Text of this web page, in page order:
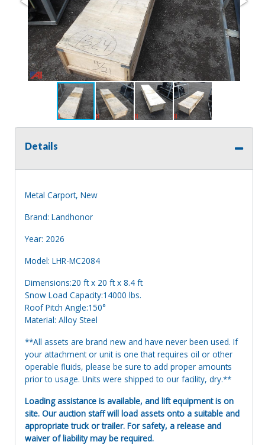
Details
Metal Carport, New
Brand: Landhonor
Year: 2026
Model: LHR-MC2084
Dimensions:20 ft x 20 ft x 8.4 ft
Snow Load Capacity:14000 lbs.
Roof Pitch Angle:150°
Material: Alloy Steel
**All assets are brand new and have never been used. If
your attachment or unit is one that requires oil or other
operable fluids, please be sure to add proper amounts
prior to usage. Units were shipped to our facility, dry.**
Loading assistance is available, and lift equipment is on
site. Our auction staff will load assets onto a suitable and
appropriate truck or trailer. For safety, a release and
waiver of liability may be required.